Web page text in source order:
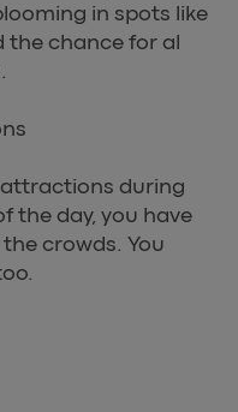
in spots like
the chance for al
attractions during
the day, you have
crowds. You